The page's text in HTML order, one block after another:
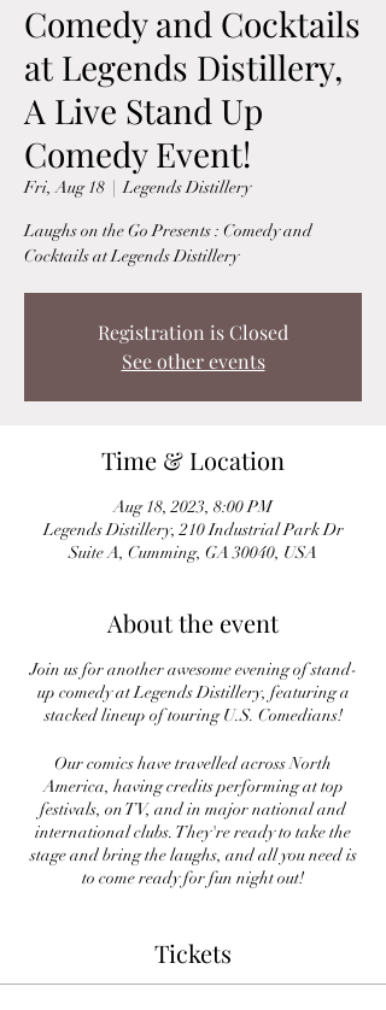
Comedy and Cocktails
at Legends Distillery,
A Live Stand Up
Comedy Event!
Fri, Aug 18
  |
Legends Distillery
Laughs on the Go Presents : Comedy and
Cocktails at Legends Distillery
Registration is Closed
See other events
Time & Location
Aug 18, 2023, 8:00 PM
Legends Distillery, 210 Industrial Park Dr
Suite A, Cumming, GA 30040, USA
About the event
Join us for another awesome evening of stand-
up comedy at Legends Distillery, featuring a
stacked lineup of touring U.S. Comedians!
Our comics have travelled across North
America, having credits performing at top
festivals, on TV, and in major national and
international clubs. They're ready to take the
stage and bring the laughs, and all you need is
to come ready for fun night out!
want to miss it!
Tickets